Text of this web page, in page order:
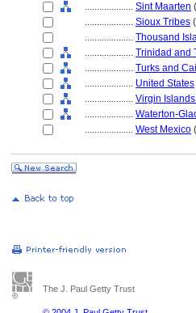
.................... Sint Maarten
.................... Sioux Tribes
.................... Thousand
.................... Trinidad and
.................... Turks and
.................... United States
.................... Virgin
.................... Waterton-
.................... West Mexico
The J. Paul Getty Trust